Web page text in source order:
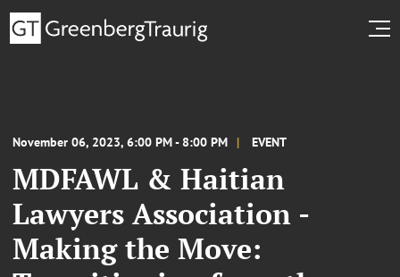
November 06, 2023, 6:00 PM - 8:00 PM EVENT
MDFAWL & Haitian
Lawyers Association -
Making the Move: